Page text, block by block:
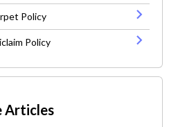
Policy
Policy
Articles